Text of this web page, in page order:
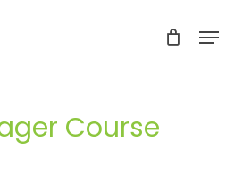
Menu
Course